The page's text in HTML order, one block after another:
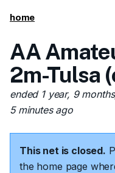
home
AA
2m-Tulsa
ended 1 year, 9
5 minutes ago
This net is closed.
the home page